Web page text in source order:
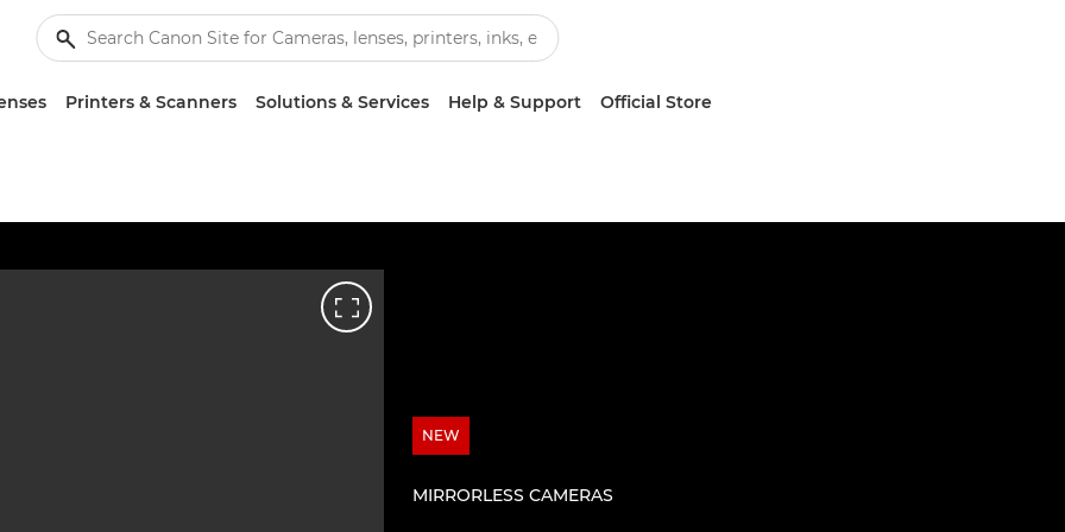
Printers & Scanners Solutions & Services Help & Support Official Store
NEW
MIRRORLESS CAMERAS